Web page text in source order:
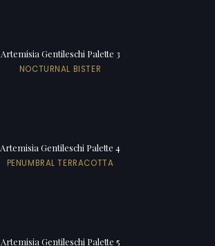
Artemisia Gentileschi Palette 3
NOCTURNAL BISTER
Artemisia Gentileschi Palette 4
PENUMBRAL TERRACOTTA
Artemisia Gentileschi Palette 5